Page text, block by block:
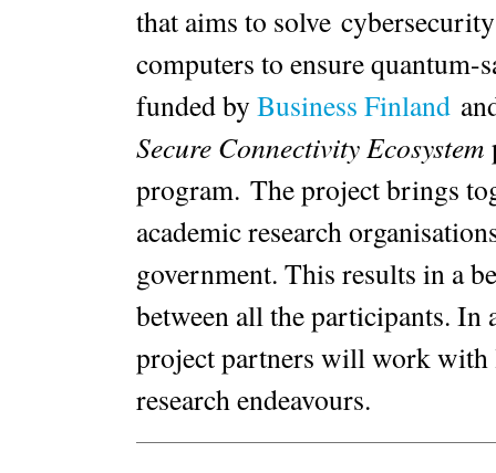
that aims to solve
computers to ensure
funded by Business Finland
Secure Connectivity Ecosystem
program. The project brings
academic research
government. This results in a
between all the participants.
project partners will work with
research endeavours.